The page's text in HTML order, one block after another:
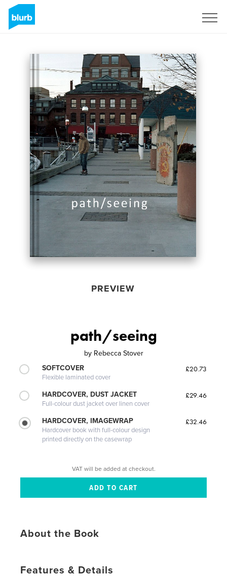
PREVIEW
path/seeing
by Rebecca Stover
SOFTCOVER
Flexible laminated cover
£20.73
HARDCOVER, DUST JACKET
Full-colour dust jacket over linen cover
£29.46
HARDCOVER, IMAGEWRAP
Hardcover book with full-colour design
printed directly on the casewrap
£32.46
VAT will be added at checkout.
About the Book
Features & Details